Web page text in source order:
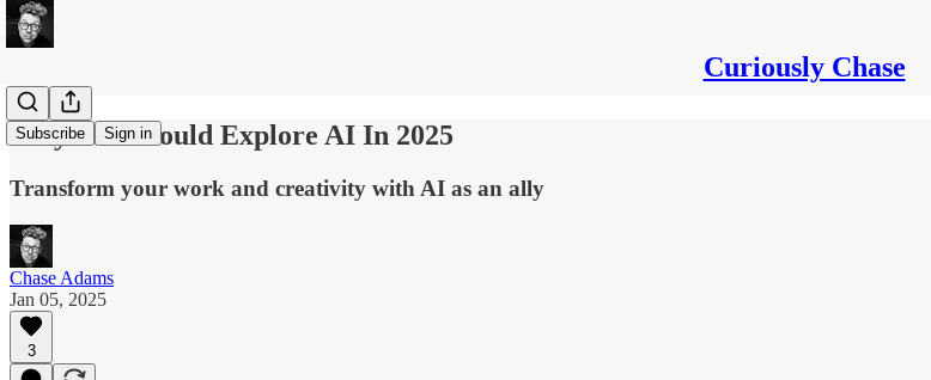
Curiously Chase
Subscribe Sign in
Why You Should Explore AI In 2025
Transform your work and creativity with AI as an ally
Chase Adams
Jan 05, 2025
3